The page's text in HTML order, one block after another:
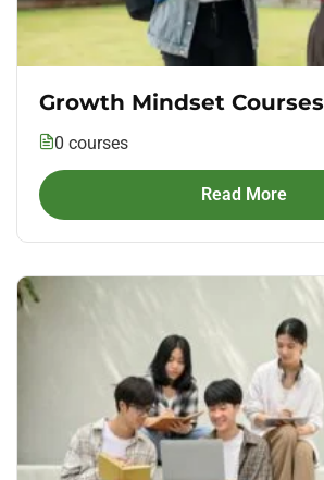
Growth Mindset Courses
0 courses
Read More